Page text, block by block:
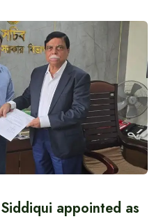
appointed as